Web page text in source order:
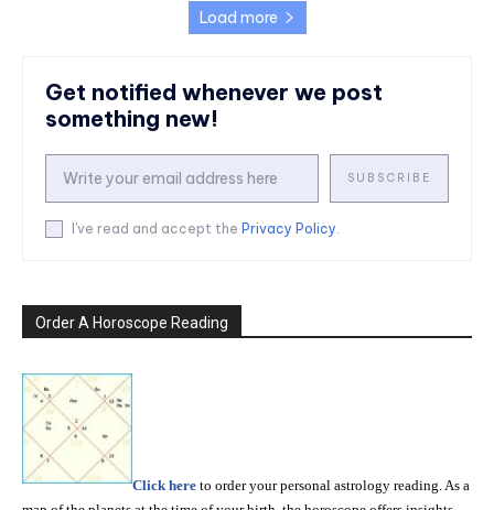
Load more
Get notified whenever we post
something new!
SUBSCRIBE
I've read and accept the Privacy Policy
Order A Horoscope Reading
Click here to order your personal astrology reading. As a